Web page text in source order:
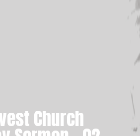
Church